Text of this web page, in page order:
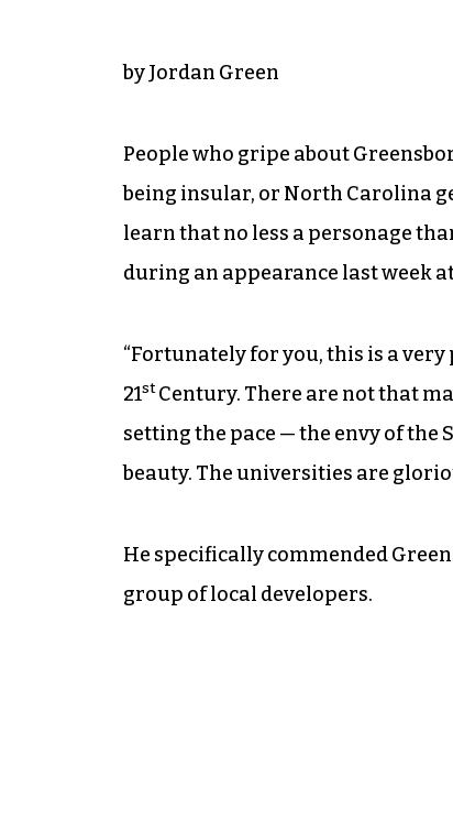
by Jordan Green
People who gripe about
being insular, or North Carolina
learn that no less a personage
during an appearance last week
“Fortunately for you, this is a very
21stCentury. There are not that
setting the pace — the envy of the
beauty. The universities are
He specifically commended
group of local developers.